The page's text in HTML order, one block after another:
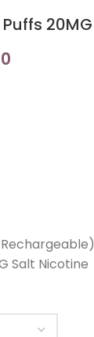
Puffs 20MG
Salt Nicotine